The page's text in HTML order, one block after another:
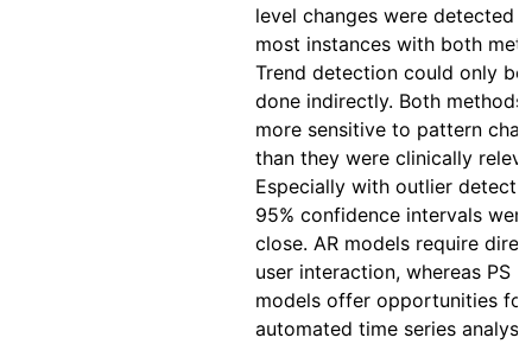
level changes were detected
most instances with both
Trend detection could only be
done indirectly. Both methods
more sensitive to pattern
than they were clinically
Especially with outlier
95% confidence intervals
close. AR models require
user interaction, whereas PS
models offer opportunities
automated time series